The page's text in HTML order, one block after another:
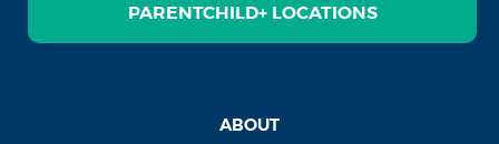
PARENTCHILD+ LOCATIONS
ABOUT